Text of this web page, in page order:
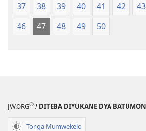
37
38 39 40 41 42 43
46
47 48 49 50
JW.ORG® / DITEBA DIYUKANE DYA
Tonga Mumwekelo